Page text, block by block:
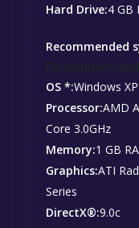
Hard Drive:4 GB
Recommended
OS *:Windows XP
Processor:AMD
Core 3.0GHz
Memory:1 GB
Graphics:ATI
Series
DirectX®:9.0c